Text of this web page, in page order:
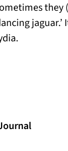
they